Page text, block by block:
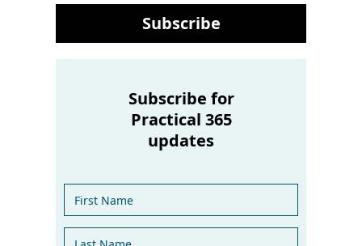
Subscribe
Subscribe for
Practical 365
updates